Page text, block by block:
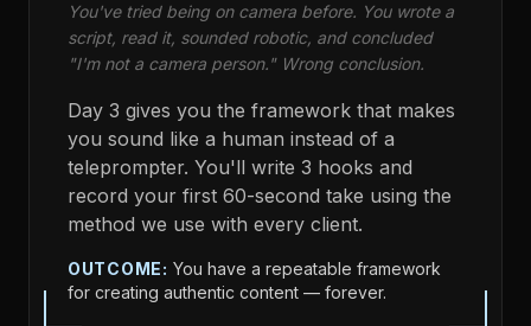
You've tried being on camera before. You wrote a
script, read it, sounded robotic, and concluded
"I'm not a camera person." Wrong conclusion.
Day 3 gives you the framework that makes
you sound like a human instead of a
teleprompter. You'll write 3 hooks and
record your first 60-second take using the
method we use with every client.
OUTCOME: You have a repeatable framework
for creating authentic content — forever.